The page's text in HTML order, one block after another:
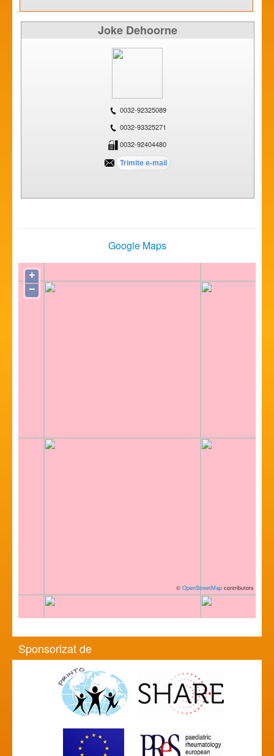
Joke Dehoorne
0032-92325089
0032-93325271
0032-92404480
Google Maps
+
−
© OpenStreetMap contributors
Sponsorizat de